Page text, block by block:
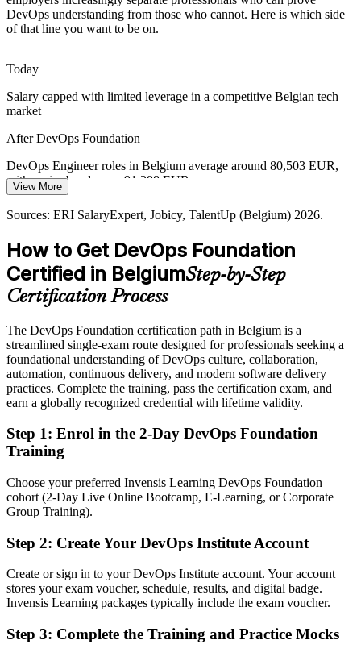
DevOps / Platform Lead
Sources: Belgian ICT market and skills-shortage reports 2026;
Proximus and Google Cloud sovereign-cloud announcements;
DevOps understanding from those who cannot. Here is which side
of that line you want to be on.
Today
Salary capped with limited leverage in a competitive Belgian tech
market
After DevOps Foundation
DevOps Engineer roles in Belgium average around 80,503 EUR,
with senior bands near 91,288 EUR
Today
After DevOps Foundation
Eligible for DevOps, SRE, cloud and platform roles across BFSI,
telecom and public sectors
Today
Strong in one discipline, but siloed from the wider delivery flow
After DevOps Foundation
Fluent in CI/CD, automation and the DORA metrics that connect
Dev and Ops
You earn your DevOps Foundation
Before
DevOps knowledge picked up informally, with no recognised proof
Now you have
A globally recognised DevOps Institute credential Belgian
employers trust
No shared vocabulary to collaborate across Dev, Ops and security
View More
Sources: ERI SalaryExpert, Jobicy, TalentUp (Belgium) 2026.
How to Get DevOps Foundation
Certified in BelgiumStep-by-Step
Certification Process
The DevOps Foundation certification path in Belgium is a
streamlined single-exam route designed for professionals seeking a
foundational understanding of DevOps culture, collaboration,
automation, continuous delivery, and modern software delivery
practices. Complete the training, pass the certification exam, and
earn a globally recognized credential with lifetime validity.
Step 1: Enrol in the 2-Day DevOps Foundation
Training
Choose your preferred Invensis Learning DevOps Foundation
cohort (2-Day Live Online Bootcamp, E-Learning, or Corporate
Group Training).
Step 2: Create Your DevOps Institute Account
Create or sign in to your DevOps Institute account. Your account
stores your exam voucher, schedule, results, and digital badge.
Invensis Learning packages typically include the exam voucher.
Step 3: Complete the Training and Practice Mocks